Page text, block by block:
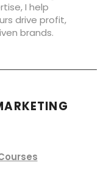
I help
drive profit,
brands.